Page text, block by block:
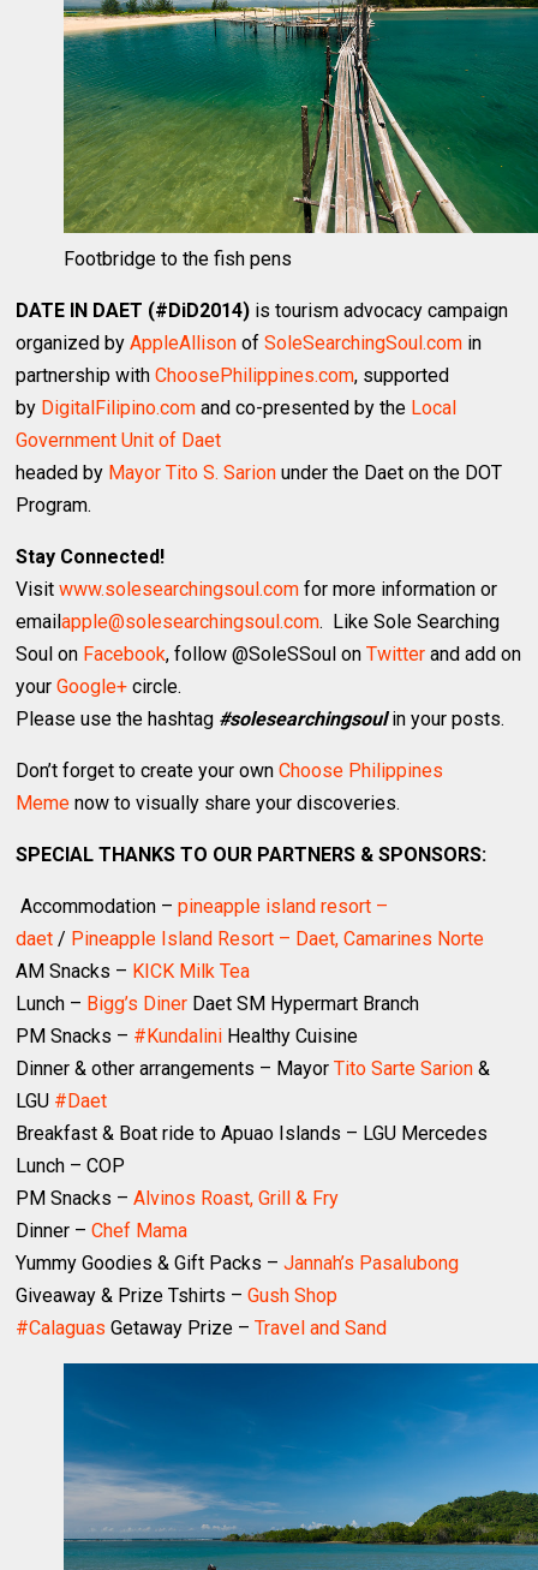
Footbridge to the fish pens
DATE IN DAET (#DiD2014) is tourism advocacy campaign
organized byAppleAllison ofSoleSearchingSoul.com in
partnership withChoosePhilippines.com, supported
by DigitalFilipino.com and co-presented by the Local
Government Unit of Daet
headed by Mayor Tito S. Sarion under the Daet on the DOT
Program.
Stay Connected!
Visitwww.solesearchingsoul.com for more information or
emailapple@solesearchingsoul.com. Like Sole Searching
Soul on Facebook, follow @SoleSSoul onTwitter and add on
yourGoogle+ circle.
Please use the hashtag #solesearchingsoulin your posts.
Don’t forget to create your ownChoose Philippines
Meme now to visually share your discoveries.
SPECIAL THANKS TO OUR PARTNERS & SPONSORS:
Accommodation –pineapple island resort –
daet / Pineapple Island Resort – Daet, Camarines Norte
AM Snacks – KICK Milk Tea
Lunch – Bigg’s Diner Daet SM Hypermart Branch
PM Snacks – #Kundalini Healthy Cuisine
Dinner & other arrangements – MayorTito Sarte Sarion &
LGU #Daet
Breakfast & Boat ride to Apuao Islands – LGU Mercedes
Lunch – COP
PM Snacks –Alvinos Roast, Grill & Fry
Dinner –Chef Mama
Yummy Goodies & Gift Packs –Jannah’s Pasalubong
Giveaway & Prize Tshirts –Gush Shop
#Calaguas Getaway Prize –Travel and Sand